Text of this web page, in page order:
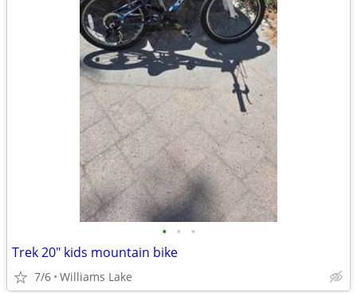
• • •
Trek 20" kids mountain bike
7/6 Williams Lake